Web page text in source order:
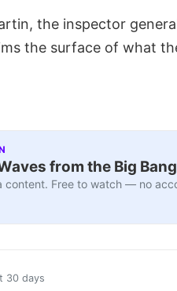
the inspector
the surface of what
from the Big
Free to watch — no
30 days